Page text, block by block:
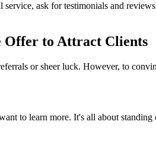
ask for testimonials and
Offer to Attract Clients
or sheer luck. However, to
to learn more. It's all about